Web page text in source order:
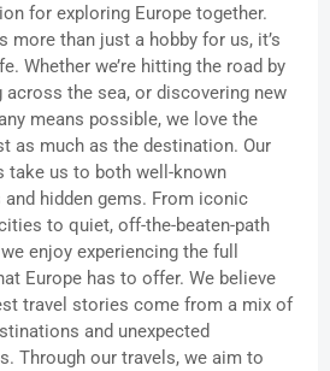
for exploring Europe together.
more than just a hobby for us, it’s
Whether we’re hitting the road by
across the sea, or discovering new
means possible, we love the
as much as the destination. Our
take us to both well-known
and hidden gems. From iconic
to quiet, off-the-beaten-path
enjoy experiencing the full
Europe has to offer. We believe
travel stories come from a mix of
and unexpected
Through our travels, we aim to